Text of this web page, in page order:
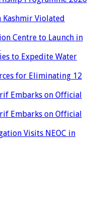
Kashmir Violated
Centre to Launch in
to Expedite Water
for Eliminating 12
Embarks on Official
Embarks on Official
Visits NEOC in